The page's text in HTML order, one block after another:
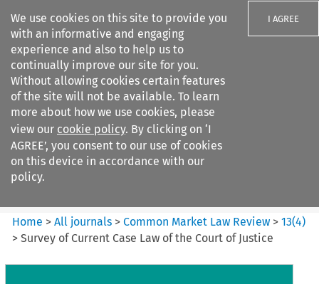
We use cookies on this site to provide you
with an informative and engaging
experience and also to help us to
continually improve our site for you.
Without allowing cookies certain features
of the site will not be available. To learn
more about how we use cookies, please
view our cookie policy. By clicking on ‘I
AGREE’, you consent to our use of cookies
on this device in accordance with our
policy.
I AGREE
Search filters
Common Market Law Review
Home >All journals >Common Market Law Review >13(4)
>Survey of Current Case Law of the Court of Justice